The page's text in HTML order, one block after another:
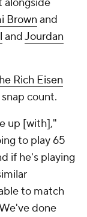
Brown and
andJourdan
Rich Eisen
count.
up [with],"
to play 65
if he's playing
to match
done